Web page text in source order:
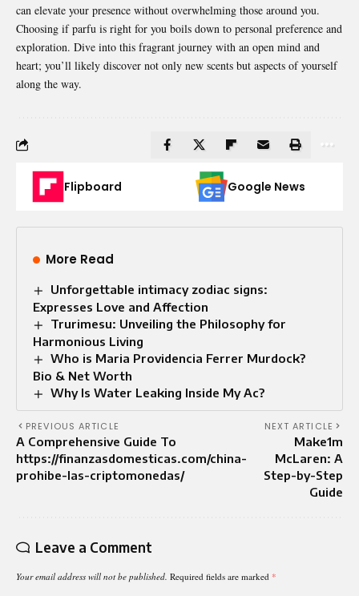
can elevate your presence without overwhelming those around you.
Choosing if parfu is right for you boils down to personal preference and
exploration. Dive into this fragrant journey with an open mind and
heart; you’ll likely discover not only new scents but aspects of yourself
along the way.
Flipboard Google News
More Read
Unforgettable intimacy zodiac signs:
Expresses Love and Affection
Trurimesu: Unveiling the Philosophy for
Harmonious Living
Who is Maria Providencia Ferrer Murdock?
Bio & Net Worth
Why Is Water Leaking Inside My Ac?
PREVIOUS ARTICLE
A Comprehensive Guide To
https://finanzasdomesticas.com/china-
prohibe-las-criptomonedas/
NEXT ARTICLE
Make1m
McLaren: A
Step-by-Step
Guide
Leave a Comment
Your email address will not be published. Required fields are marked *